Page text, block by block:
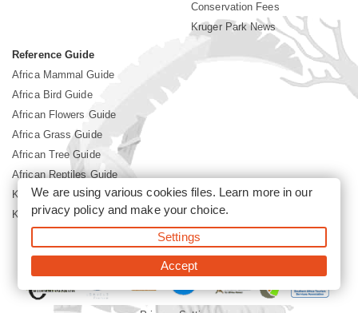
Conservation Fees
Kruger Park News
Reference Guide
Africa Mammal Guide
Africa Bird Guide
African Flowers Guide
Africa Grass Guide
African Tree Guide
African Reptiles Guide
Kruger Park Culture
Kruger Park History
©2026 Siyabona Africa(Pty)Ltd -Booking Kruger National Park
We are using various cookies files. Learn more in our
privacy policyand make your choice.
Settings
Accept